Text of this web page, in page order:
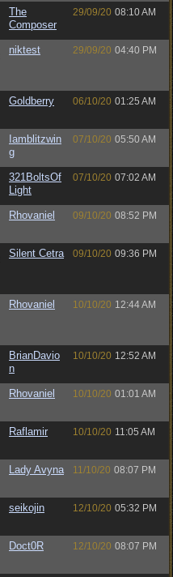
The
Composer
29/09/20 08:10 AM
niktest 29/09/20 04:40 PM
Goldberry 06/10/20 01:25 AM
Iamblitzwin
g
07/10/20 05:50 AM
321BoltsOf
Light
07/10/20 07:02 AM
Rhovaniel 09/10/20 08:52 PM
Silent Cetra 09/10/20 09:36 PM
Rhovaniel 10/10/20 12:44 AM
BrianDavio
n
10/10/20 12:52 AM
Rhovaniel 10/10/20 01:01 AM
Raflamir 10/10/20 11:05 AM
Lady Avyna 11/10/20 08:07 PM
seikojin 12/10/20 05:32 PM
Doct0R 12/10/20 08:07 PM